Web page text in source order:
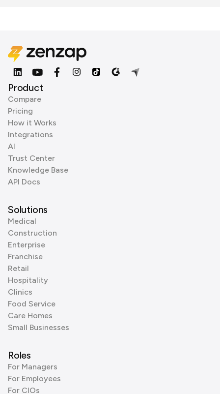
Product
Compare
Pricing
How it Works
Integrations
AI
Trust Center
Knowledge Base
API Docs
Solutions
Medical
Construction
Enterprise
Franchise
Retail
Hospitality
Clinics
Food Service
Care Homes
Small Businesses
Roles
For Managers
For Employees
For CIOs